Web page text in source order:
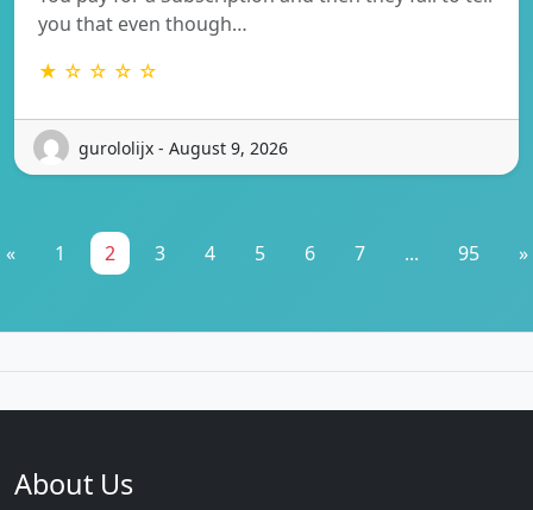
you that even though…
★ ☆ ☆ ☆ ☆
gurololijx - August 9, 2026
« 1 2 3 4 5 6 7 ... 95 »
About Us